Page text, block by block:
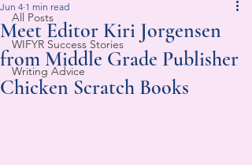
All Posts
WIFYR Success Stories
Writing Advice
Meet Editor Kiri Jorgensen
from Middle Grade Publisher
Chicken Scratch Books
Jun 4 1 min read